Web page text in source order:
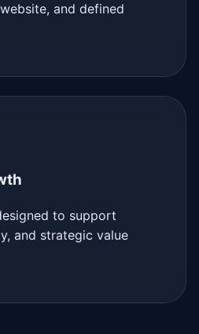
and defined
to support
and strategic value